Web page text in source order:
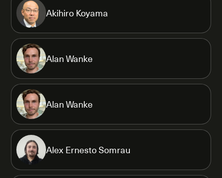
Akihiro Koyama
Alan Wanke
Alan Wanke
Alex Ernesto Somrau